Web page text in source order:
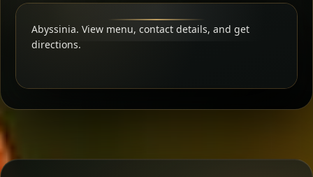
Abyssinia. View menu, contact details, and get
directions.